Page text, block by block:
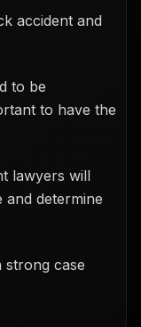
accident and
to be
to have the
lawyers will
determine
strong case